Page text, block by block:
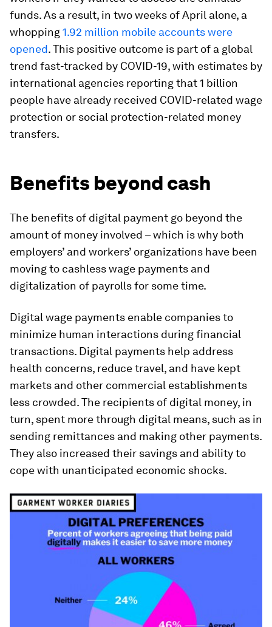
funds. As a result, in two weeks of April alone, a
whopping1.92 million mobile accounts were
opened. This positive outcome is part of a global
trend fast-tracked by COVID-19, with estimates by
international agencies reporting that 1 billion
people have already received COVID-related wage
protection or social protection-related money
transfers.
Benefits beyond cash
The benefits of digital payment go beyond the
amount of money involved – which is why both
employers’ and workers’ organizations have been
moving to cashless wage payments and
digitalization of payrolls for some time.
Digital wage payments enable companies to
minimize human interactions during financial
transactions. Digital payments help address
health concerns, reduce travel, and have kept
markets and other commercial establishments
less crowded. The recipients of digital money, in
turn, spent more through digital means, such as in
sending remittances and making other payments.
They also increased their savings and ability to
cope with unanticipated economic shocks.